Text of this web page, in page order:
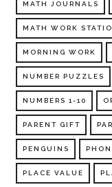
MATH JOURNALS
MATH WORK
MORNING WORK
NUMBER PUZZLES
NUMBERS 1-10
PARENT GIFT
PENGUINS
PLACE VALUE